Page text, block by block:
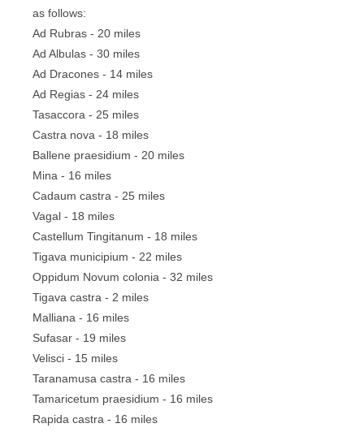
as follows:
Ad Rubras - 20 miles
Ad Albulas - 30 miles
Ad Dracones - 14 miles
Ad Regias - 24 miles
Tasaccora - 25 miles
Castra nova - 18 miles
Ballene praesidium - 20 miles
Mina - 16 miles
Cadaum castra - 25 miles
Vagal - 18 miles
Castellum Tingitanum - 18 miles
Tigava municipium - 22 miles
Oppidum Novum colonia - 32 miles
Tigava castra - 2 miles
Malliana - 16 miles
Sufasar - 19 miles
Velisci - 15 miles
Taranamusa castra - 16 miles
Tamaricetum praesidium - 16 miles
Rapida castra - 16 miles